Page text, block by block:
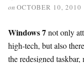
on OCTOBER 10, 2010
Windows 7not only
high-tech, but also
the redesigned